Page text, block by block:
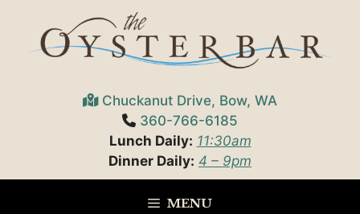
content
Chuckanut Drive, Bow, WA
360-766-6185
Lunch Daily: 11:30am
Dinner Daily: 4 – 9pm
MENU